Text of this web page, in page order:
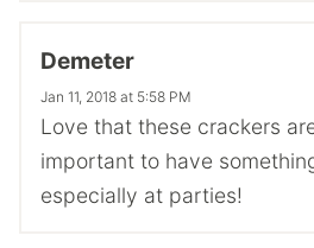
Demeter
Jan 11, 2018 at 5:58 PM
Love that these crackers
important to have
especially at parties!